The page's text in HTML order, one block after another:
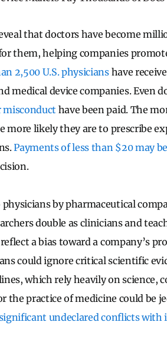
that doctors have become
them, helping companies
2,500 U.S. physicianshave
medical device companies. Even
misconduct have been paid. The
more likely they are to prescribe
Payments of less than $20 may
by pharmaceutical
double as clinicians and
a bias toward a company’s
could ignore critical scientific
which rely heavily on science,
the practice of medicine could be
undeclared conflicts with